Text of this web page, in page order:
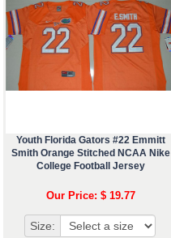
Youth Florida Gators #22 Emmitt
Smith Orange Stitched NCAA Nike
College Football Jersey
Our Price: $ 19.77
Size: